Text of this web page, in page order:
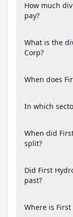
How much
pay?
What is the
Corp?
When does
In which
When did
split?
Did First
past?
Where is